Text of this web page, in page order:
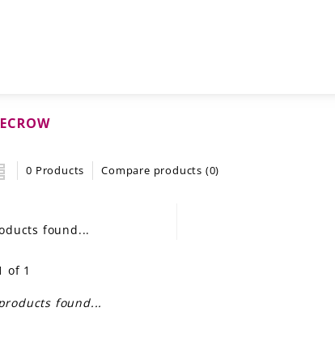
0 Products Compare products (0)
found...
of 1
found...